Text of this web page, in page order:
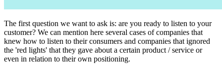
The first question we want to ask is: are you ready to listen to your
customer? We can mention here several cases of companies that
knew how to listen to their consumers and companies that ignored
the 'red lights' that they gave about a certain product / service or
even in relation to their own positioning.